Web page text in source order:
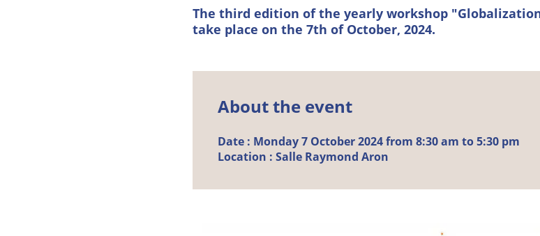
The third edition of the yearly workshop
take place on the 7th of October, 2024.
About the event
Date : Monday7 October2024 from 8:30 am to 5:30 pm
Location : Salle Raymond Aron